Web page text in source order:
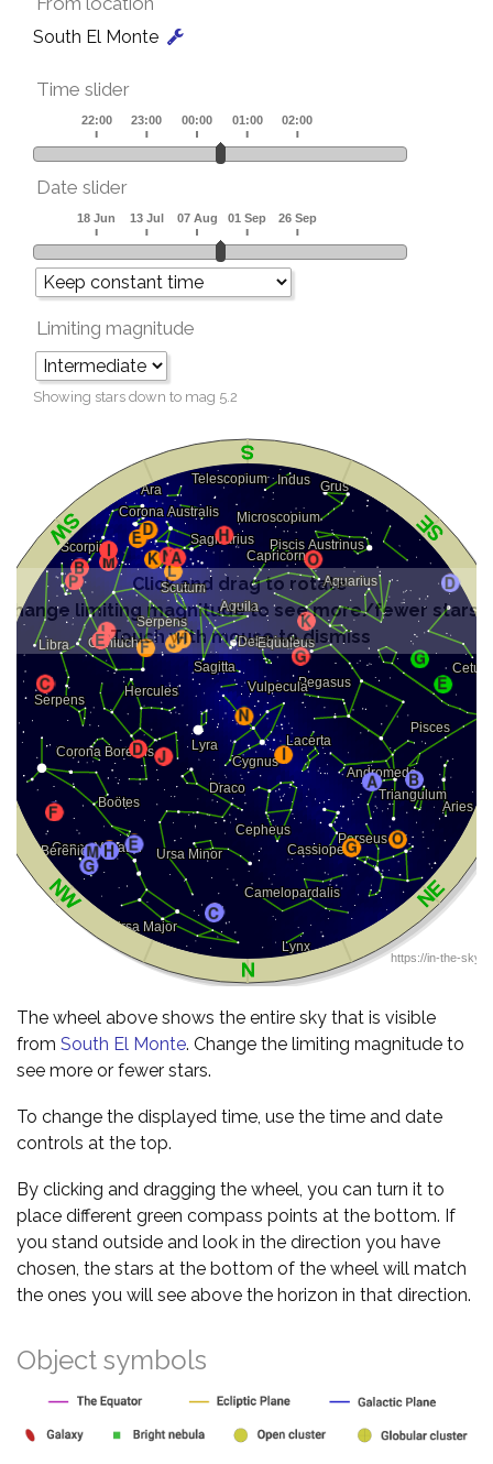
South El Monte
Time slider
Date slider
Limiting magnitude
Showing stars down to mag 5.2
The wheel above shows the entire sky that is visible
from South El Monte. Change the limiting magnitude to
see more or fewer stars.
To change the displayed time, use the time and date
controls at the top.
By clicking and dragging the wheel, you can turn it to
place different green compass points at the bottom. If
you stand outside and look in the direction you have
chosen, the stars at the bottom of the wheel will match
the ones you will see above the horizon in that direction.
Object symbols